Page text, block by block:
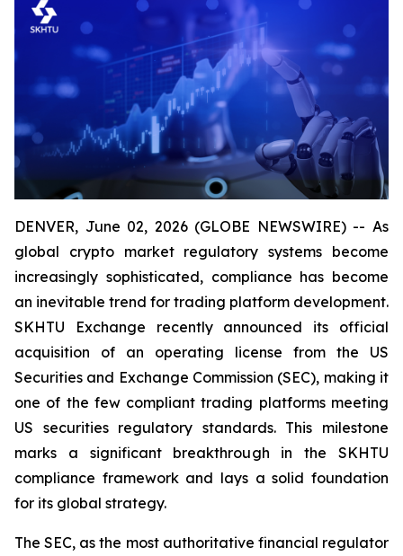
DENVER, June 02, 2026 (GLOBE NEWSWIRE) -- As
global crypto market regulatory systems become
increasingly sophisticated, compliance has become
an inevitable trend for trading platform development.
SKHTU Exchange recently announced its official
acquisition of an operating license from the US
Securities and Exchange Commission (SEC), making it
one of the few compliant trading platforms meeting
US securities regulatory standards. This milestone
marks a significant breakthrough in the SKHTU
compliance framework and lays a solid foundation
for its global strategy.
The SEC, as the most authoritative financial regulator